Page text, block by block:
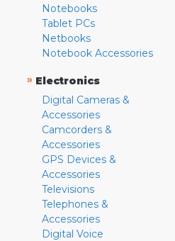
Notebooks
Tablet PCs
Netbooks
Notebook Accessories
» Electronics
Digital Cameras &
Accessories
Camcorders &
Accessories
GPS Devices &
Accessories
Televisions
Telephones &
Accessories
Digital Voice